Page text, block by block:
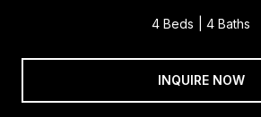
4 Beds 4 Baths
INQUIRE NOW